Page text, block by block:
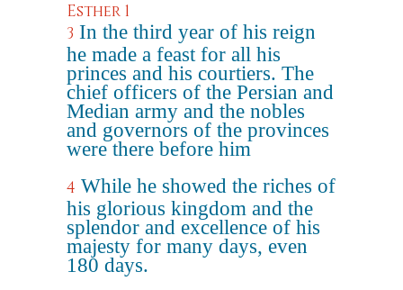
Esther 1
3 In the third year of his reign
he made a feast for all his
princes and his courtiers. The
chief officers of the Persian and
Median army and the nobles
and governors of the provinces
were there before him
4 While he showed the riches of
his glorious kingdom and the
splendor and excellence of his
majesty for many days, even
180 days.